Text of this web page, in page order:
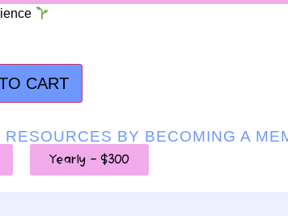
CART
RESOURCES BY BECOMING A
Yearly - $300